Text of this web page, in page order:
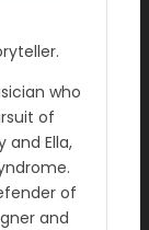
who
of
and Ella,
of
and